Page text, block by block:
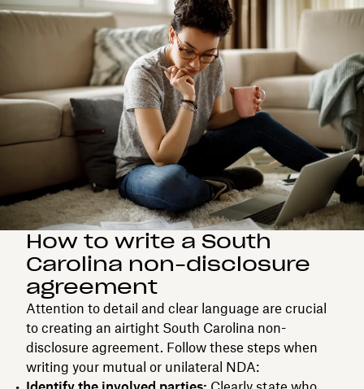
How to write a South
Carolina non-disclosure
agreement
Attention to detail and clear language are crucial
to creating an airtight South Carolina non-
disclosure agreement. Follow these steps when
writing your mutual or unilateral NDA: